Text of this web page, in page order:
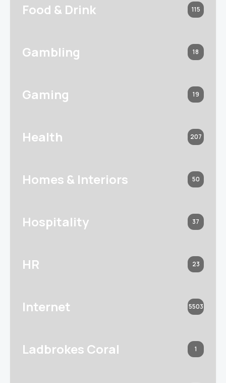
Food & Drink 115
Gambling 18
Gaming 19
Health 207
Homes & Interiors 50
Hospitality 37
HR 23
Internet 5503
Ladbrokes Coral 1